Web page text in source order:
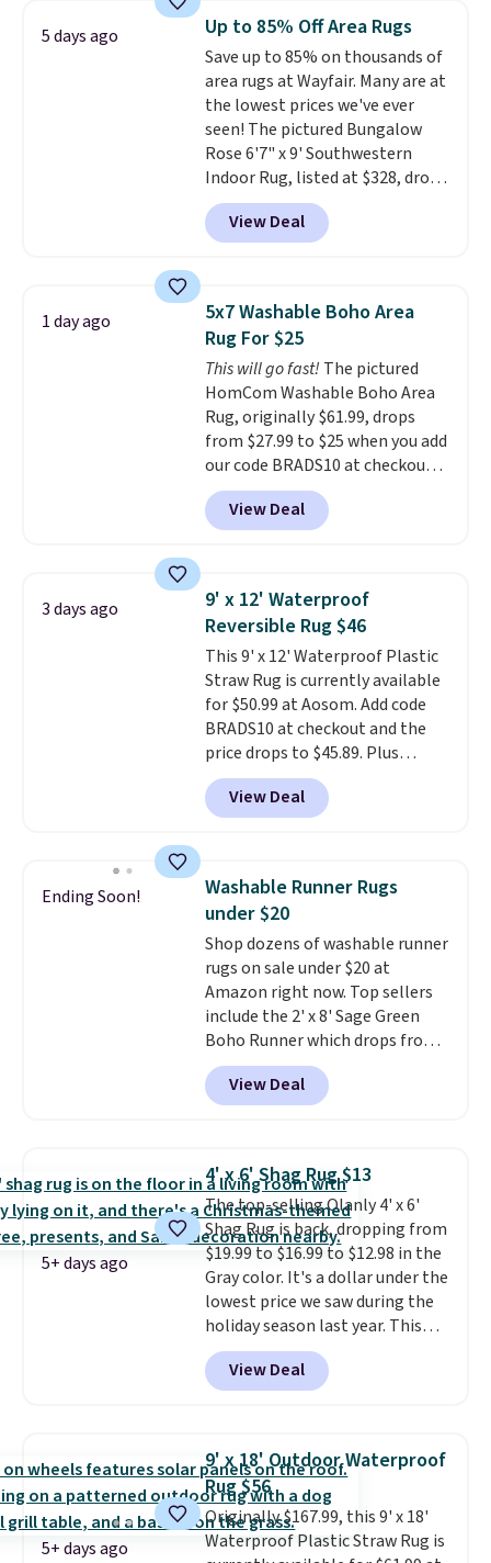
mats you keep from ones you
replace.Shipping is free at $35.
Otherwise, it adds $4.99.
pictured Qiana Tribal Motif
Runner Rug falls from $159 to
$37.49. That's the best price
online by at least $5. Shop about
100 designs in all shapes and
sizes.
5 days ago Up to 85% Off Area Rugs
Save up to 85% on thousands of
area rugs at Wayfair. Many are at
the lowest prices we've ever
seen! The pictured Bungalow
Rose 6'7" x 9' Southwestern
Indoor Rug, listed at $328, drops
to $54.99 in the pink color.
Similar rugs this size are selling
for at least $40 more.
$35. Otherwise, it adds $4.99.
View Deal
1 day ago
5x7 Washable Boho Area
Rug For $25
This will go fast! The pictured
HomCom Washable Boho Area
Rug, originally $61.99, drops
from $27.99 to $25 when you add
our code BRADS10 at checkout
at Aosom.com. That's one of
the best prices we've seen seen
all year for a washable area rug.
design could easily give some
extra life and color to a dorm
or an office. Shipping is free.
View Deal
3 days ago
9' x 12' Waterproof
Reversible Rug $46
This 9' x 12' Waterproof Plastic
Straw Rug is currently available
for $50.99 at Aosom. Add code
BRADS10 at checkout and the
price drops to $45.89. Plus
shipping is free. That's the best
price we've ever seen.
size for under $50 is pretty
waterproof and comes with four
stakes to secure the rug into the
ground on windy days.
View Deal
Ending Soon!
Washable Runner Rugs
under $20
Shop dozens of washable runner
rugs on sale under $20 at
Amazon right now. Top sellers
include the 2' x 8' Sage Green
Boho Runner which drops from
$29.99 to $19.99, and the Garvee
Home Forest Green Farmhouse
Runner Rug for only $13.64.
when you spend $35. Otherwise,
it adds $6.99.
View Deal
5+ days ago
4' x 6' Shag Rug $13
The top-selling Olanly 4' x 6'
Shag Rug is back, dropping from
$19.99 to $16.99 to $12.98 in the
Gray color. It's a dollar under the
lowest price we saw during the
holiday season last year. This
machine-washable rug has a 1.5"
high pile. You'll get the lowest
price on Grey, but several other
is free with Prime or when you
spend $35. Otherwise, it adds
$6.99.
View Deal
5+ days ago
9' x 18' Outdoor Waterproof
Rug $56
Originally $167.99, this 9' x 18'
Waterproof Plastic Straw Rug is